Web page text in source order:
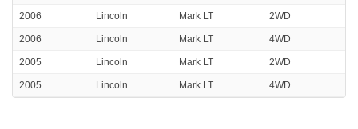
2006 Lincoln Mark LT 2WD
2006 Lincoln Mark LT 4WD
2005 Lincoln Mark LT 2WD
2005 Lincoln Mark LT 4WD